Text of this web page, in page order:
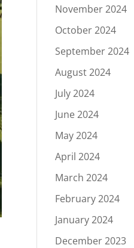
November 2024
October 2024
September 2024
August 2024
July 2024
June 2024
May 2024
April 2024
March 2024
February 2024
January 2024
December 2023